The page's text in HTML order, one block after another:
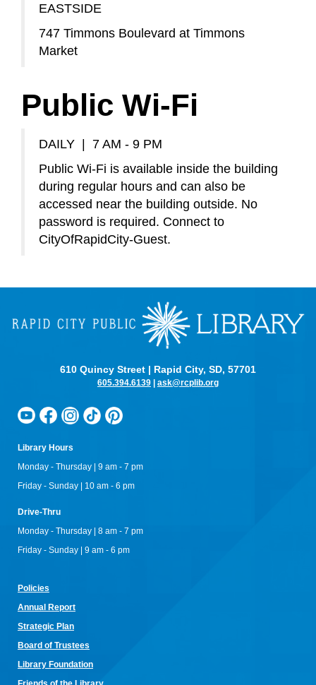
EASTSIDE
747 Timmons Boulevard at Timmons
Market
Public Wi-Fi
DAILY | 7 AM - 9 PM
Public Wi-Fi is available inside the building
during regular hours and can also be
accessed near the building outside. No
password is required. Connect to
CityOfRapidCity-Guest.
610 Quincy Street | Rapid City, SD, 57701
605.394.6139 | ask@rcplib.org
Library Hours
Monday - Thursday | 9 am - 7 pm
Friday - Sunday | 10 am - 6 pm
Drive-Thru
Monday - Thursday | 8 am - 7 pm
Friday - Sunday | 9 am - 6 pm
Policies
Annual Report
Strategic Plan
Board of Trustees
Library Foundation